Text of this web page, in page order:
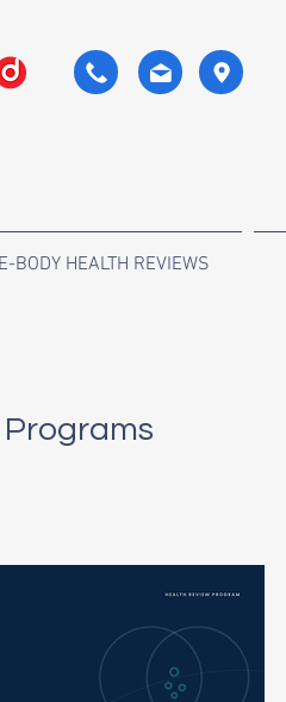
BODY HEALTH REVIEWS